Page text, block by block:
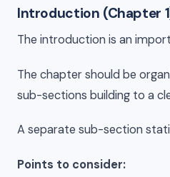
Introduction (Chapter
The introduction is an
The chapter should be
sub-sections building to a
A separate sub-section
Points to consider: